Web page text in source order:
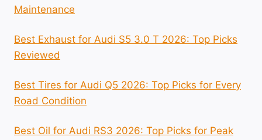
Maintenance
Best Exhaust for Audi S5 3.0 T 2026: Top Picks
Reviewed
Best Tires for Audi Q5 2026: Top Picks for Every
Road Condition
Best Oil for Audi RS3 2026: Top Picks for Peak